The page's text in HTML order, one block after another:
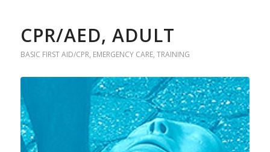
CPR/AED, ADULT
BASIC FIRST AID/CPR, EMERGENCY CARE, TRAINING